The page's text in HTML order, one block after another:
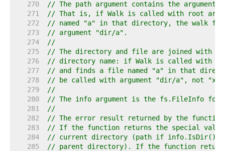
   270
// The path argument contains the argument
   271
// That is, if Walk is called with root
   272
// named "a" in that directory, the walk
   273
// argument "dir/a".
   274
//
   275
// The directory and file are joined with
   276
// directory name: if Walk is called with
   277
// and finds a file named "a" in that
   278
// be called with argument "dir/a", not
   279
//
   280
// The info argument is the fs.FileInfo for
   281
//
   282
// The error result returned by the function
   283
// If the function returns the special
   284
// current directory (path if info.IsDir()
   285
// parent directory). If the function